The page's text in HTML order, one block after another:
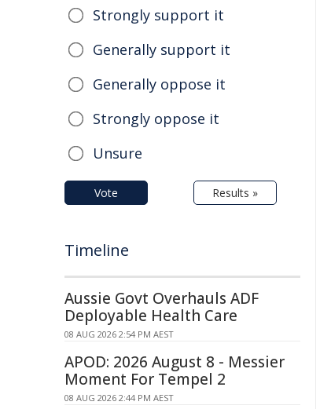
Strongly support it
Generally support it
Generally oppose it
Strongly oppose it
Unsure
Vote Results »
Timeline
Aussie Govt Overhauls ADF
Deployable Health Care
08 AUG 2026 2:54 PM AEST
APOD: 2026 August 8 - Messier
Moment For Tempel 2
08 AUG 2026 2:44 PM AEST